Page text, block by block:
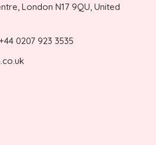
London N17 9QU, United
0207 923 3535